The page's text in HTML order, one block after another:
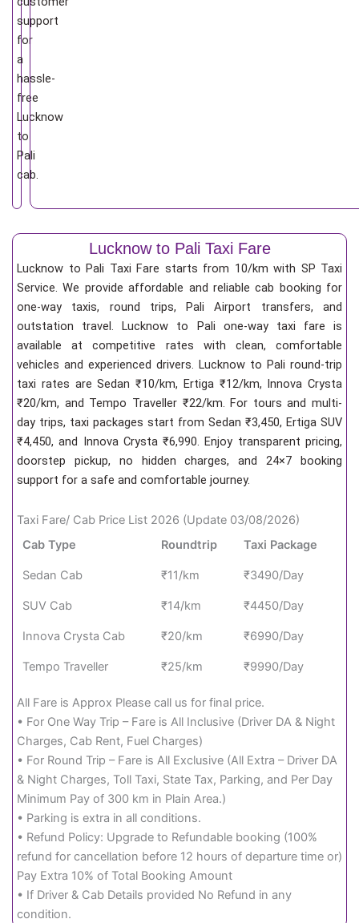
support
for
a
hassle-
free
Lucknow
to
Pali
cab.
Lucknow to Pali Taxi Fare
Lucknow to Pali Taxi Fare starts from 10/km with SP Taxi
Service. We provide affordable and reliable cab booking for
one-way taxis, round trips, Pali Airport transfers, and
outstation travel. Lucknow to Pali one-way taxi fare is
available at competitive rates with clean, comfortable
vehicles and experienced drivers. Lucknow to Pali round-trip
taxi rates are Sedan ₹10/km, Ertiga ₹12/km, Innova Crysta
₹20/km, and Tempo Traveller ₹22/km. For tours and multi-
day trips, taxi packages start from Sedan ₹3,450, Ertiga SUV
₹4,450, and Innova Crysta ₹6,990. Enjoy transparent pricing,
doorstep pickup, no hidden charges, and 24×7 booking
support for a safe and comfortable journey.
Taxi Fare/ Cab Price List 2026 (Update 03/08/2026)
Cab Type
Roundtrip Taxi Package
Sedan Cab ₹11/km ₹3490/Day
SUV Cab ₹14/km ₹4450/Day
Innova Crysta Cab ₹20/km ₹6990/Day
Tempo Traveller ₹25/km ₹9990/Day
All Fare is Approx Please call us for final price.
• For One Way Trip – Fare is All Inclusive (Driver DA & Night
Charges, Cab Rent, Fuel Charges)
• For Round Trip – Fare is All Exclusive (All Extra – Driver DA
& Night Charges, Toll Taxi, State Tax, Parking, and Per Day
Minimum Pay of 300 km in Plain Area.)
• Parking is extra in all conditions.
• Refund Policy: Upgrade to Refundable booking (100%
refund for cancellation before 12 hours of departure time or)
Pay Extra 10% of Total Booking Amount
• If Driver & Cab Details provided No Refund in any
condition.